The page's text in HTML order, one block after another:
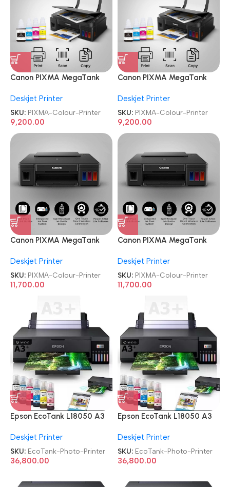
Canon PIXMA MegaTank
Colour Printer
Deskjet Printer
SKU: PIXMA-Colour-Printer
9,200.00
Canon PIXMA MegaTank
Colour Printer
Deskjet Printer
SKU: PIXMA-Colour-Printer
9,200.00
Canon PIXMA MegaTank
Ink Tank Colour Printer
Deskjet Printer
SKU: PIXMA-Colour-Printer
11,700.00
Canon PIXMA MegaTank
Ink Tank Colour Printer
Deskjet Printer
SKU: PIXMA-Colour-Printer
11,700.00
Epson EcoTank L18050 A3
Color Wi-Fi Photo Printer
Deskjet Printer
SKU: EcoTank-Photo-Printer
36,800.00
Epson EcoTank L18050 A3
Color Wi-Fi Photo Printer
Deskjet Printer
SKU: EcoTank-Photo-Printer
36,800.00